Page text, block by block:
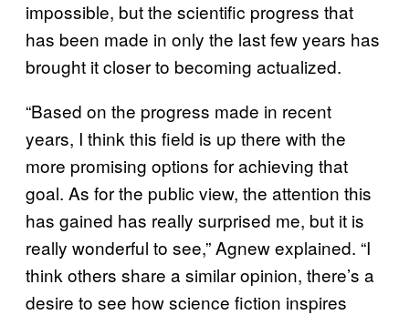
impossible, but the scientific progress that
has been made in only the last few years has
brought it closer to becoming actualized.
“Based on the progress made in recent
years, I think this field is up there with the
more promising options for achieving that
goal. As for the public view, the attention this
has gained has really surprised me, but it is
really wonderful to see,” Agnew explained. “I
think others share a similar opinion, there’s a
desire to see how science fiction inspires